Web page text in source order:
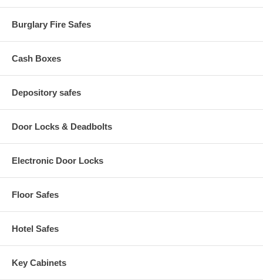
Burglary Fire Safes
Cash Boxes
Depository safes
Door Locks & Deadbolts
Electronic Door Locks
Floor Safes
Hotel Safes
Key Cabinets